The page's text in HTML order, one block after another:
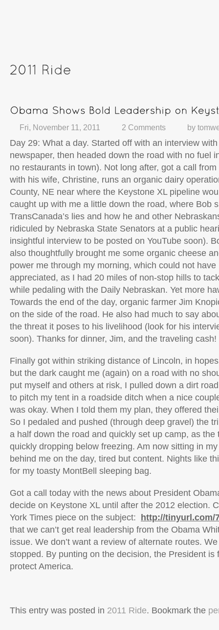
Fri, November 11, 2011 2 Comments by
Day 29: What a day. Started off with an interview
newspaper, then headed down the road with no fuel
no restaurants in town). Not long after, got a call
with his wife, Christine, runs an organic dairy
County, NE near where the Keystone XL pipeline
caught up with me a little down the road, where Bob
TransCanada’s lies and how he and other
ridiculed by Nebraska State Senators at a public
insightful interview to be posted on YouTube soon).
also thoughtfully brought me some organic cheese
power me through my morning, which could not have
appreciated, as I had 20 miles of non-stop hills to
while pedaling with the Daily Nebraskan. Yet more
Towards the end of the day, organic farmer Jim
on the side of the road. He also had much to say
the threat it poses to his livelihood (look for his
soon). Thanks for dinner, Jim, and the traveling cash!
Finally got within striking distance of Lincoln, in
but the dark caught me (again) on a road with no
put myself and others at risk, I pulled down a dirt
to pitch my tent in a roadside ditch when a nice
was okay. When I told them my plan, they offered
So I pedaled and pushed (through deep gravel) the
a half down the road and quickly set up camp, as the
quickly dropping below freezing. Am now sitting in
behind me on the day, tired but content. Nights like
for my toasty MontBell sleeping bag.
Got a call today with the news about President
decide on Keystone XL until after the 2012 election.
York Times piece on the subject:
http://tinyurl.com/
that we can’t get real leadership from the Obama
issue. We don’t want a review of alternate routes.
stopped. By punting on the decision, the President is
protect America.
This entry was posted in 2011 Ride. Bookmark the